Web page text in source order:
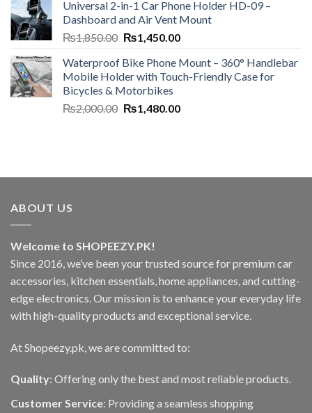
was:
₨2,850.00.
is:
₨2,150.00.
Universal 2-in-1 Car Phone Holder HD-09 –
Dashboard and Air Vent Mount
₨1,850.00 Original
was:
₨1,850.00.
₨1,450.00Current
is:
₨1,450.00.
Waterproof Bike Phone Mount – 360° Handlebar
Mobile Holder with Touch-Friendly Case for
Bicycles & Motorbikes
₨2,000.00 Original
₨1,480.00Current
ABOUT US
Welcome to SHOPEEZY.PK!
Since 2016, we’ve been your trusted source for premium car
accessories, kitchen essentials, home appliances, and cutting-
edge electronics. Our mission is to enhance your everyday life
with high-quality products and exceptional service.
At Shopeezy.pk, we are committed to:
Quality: Offering only the best and most reliable products.
Customer Service: Providing a seamless shopping